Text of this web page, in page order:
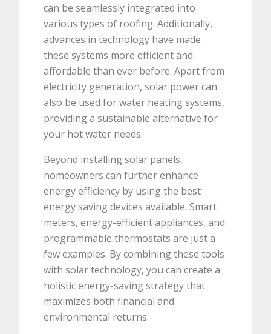
can be seamlessly integrated into
various types of roofing. Additionally,
advances in technology have made
these systems more efficient and
affordable than ever before. Apart from
electricity generation, solar power can
also be used for water heating systems,
providing a sustainable alternative for
your hot water needs.
Beyond installing solar panels,
homeowners can further enhance
energy efficiency by using the best
energy saving devices available. Smart
meters, energy-efficient appliances, and
programmable thermostats are just a
few examples. By combining these tools
with solar technology, you can create a
holistic energy-saving strategy that
maximizes both financial and
environmental returns.